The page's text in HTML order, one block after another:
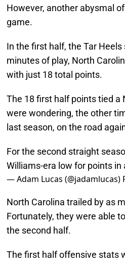
However, another abysmal
game.
In the first half, the Tar
minutes of play, North
with just 18 total points.
The 18 first half points tied a
were wondering, the other
last season, on the road
For the second straight
Williams-era low for points
— Adam Lucas (@jadamlucas)
North Carolina trailed by as
Fortunately, they were able
the second half.
The first half offensive stats